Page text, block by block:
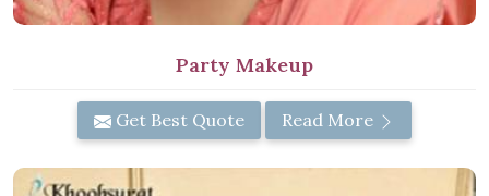
Party Makeup
Get Best Quote Read More